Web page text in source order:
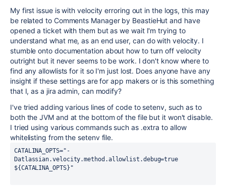
My first issue is with velocity erroring out in the logs, this may
be related to Comments Manager by BeastieHut and have
opened a ticket with them but as we wait I'm trying to
understand what me, as an end user, can do with velocity. I
stumble onto documentation about how to turn off velocity
outright but it never seems to be work. I don't know where to
find any allowlists for it so I'm just lost. Does anyone have any
insight if these settings are for app makers or is this something
that I, as a jira admin, can modify?
I've tried adding various lines of code to setenv, such as to
both the JVM and at the bottom of the file but it won't disable.
I tried using various commands such as .extra to allow
whitelisting from the setenv file.
CATALINA_OPTS="-
Datlassian.velocity.method.allowlist.debug=true
${CATALINA_OPTS}"